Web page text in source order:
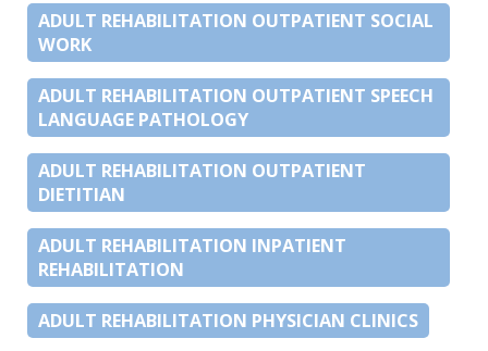
ADULT REHABILITATION OUTPATIENT SOCIAL
WORK
ADULT REHABILITATION OUTPATIENT SPEECH
LANGUAGE PATHOLOGY
ADULT REHABILITATION OUTPATIENT
DIETITIAN
ADULT REHABILITATION INPATIENT
REHABILITATION
ADULT REHABILITATION PHYSICIAN CLINICS